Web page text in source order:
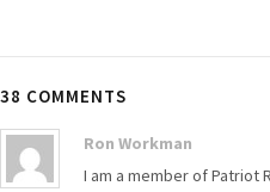
38 COMMENTS
Ron Workman
I am a member of Patriot